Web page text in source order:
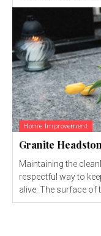
Home Improvement
Granite
Maintaining the
respectful way to
alive. The surface of